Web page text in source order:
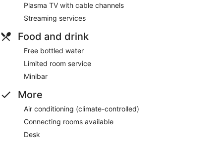
Plasma TV with cable channels
Streaming services
Food and drink
Free bottled water
Limited room service
Minibar
More
Air conditioning (climate-controlled)
Connecting rooms available
Desk